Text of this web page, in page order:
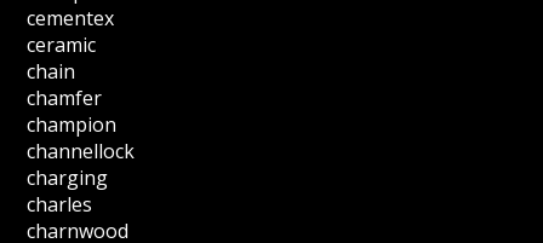
cementex
ceramic
chain
chamfer
champion
channellock
charging
charles
charnwood